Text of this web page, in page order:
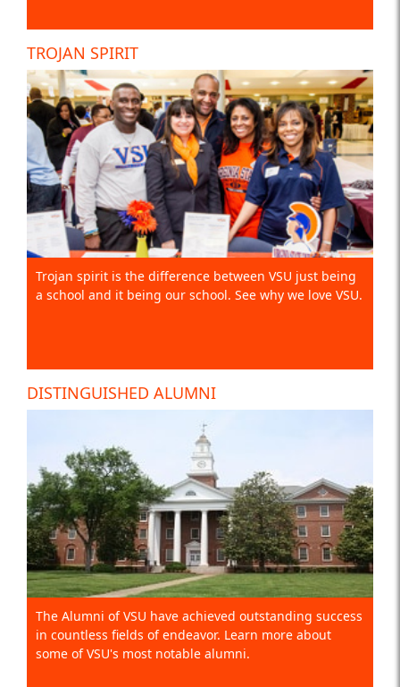
TROJAN SPIRIT
Trojan spirit is the difference between VSU just being
a school and it being our school. See why we love VSU.
DISTINGUISHED ALUMNI
The Alumni of VSU have achieved outstanding success
in countless fields of endeavor. Learn more about
some of VSU's most notable alumni.